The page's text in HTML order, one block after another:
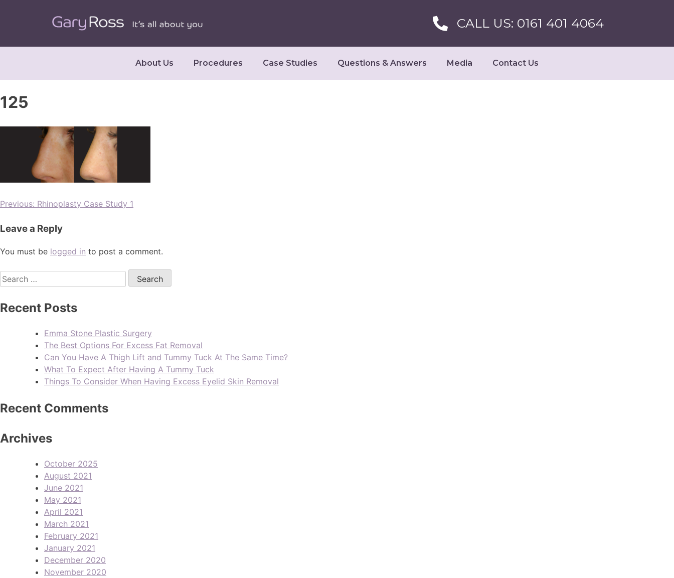
CALL US: 0161 401 4064
About Us Procedures Case Studies Questions & Answers Media Contact Us
125
Previous: Rhinoplasty Case Study 1
Leave a Reply
You must be logged in to post a comment.
Recent Posts
Emma Stone Plastic Surgery
The Best Options For Excess Fat Removal
Can You Have A Thigh Lift and Tummy Tuck At The Same Time?
What To Expect After Having A Tummy Tuck
Things To Consider When Having Excess Eyelid Skin Removal
Recent Comments
Archives
October 2025
August 2021
June 2021
May 2021
April 2021
March 2021
February 2021
January 2021
December 2020
November 2020